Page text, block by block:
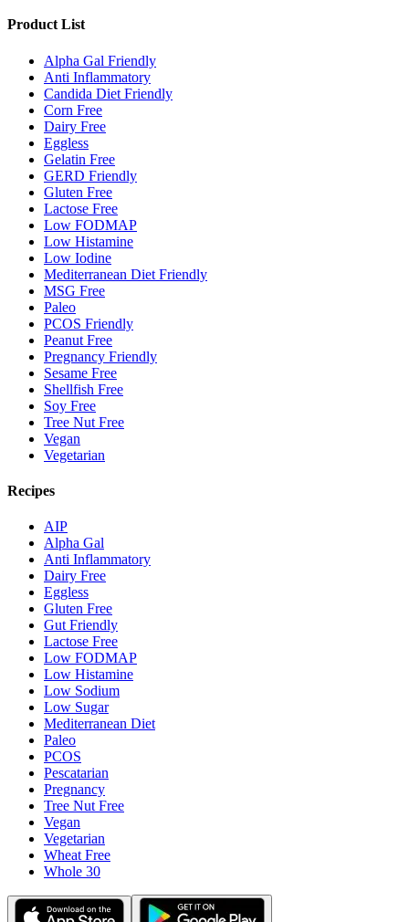
Product List
Alpha Gal Friendly
Anti Inflammatory
Candida Diet Friendly
Corn Free
Dairy Free
Eggless
Gelatin Free
GERD Friendly
Gluten Free
Lactose Free
Low FODMAP
Low Histamine
Low Iodine
Mediterranean Diet Friendly
MSG Free
Paleo
PCOS Friendly
Peanut Free
Pregnancy Friendly
Sesame Free
Shellfish Free
Soy Free
Tree Nut Free
Vegan
Vegetarian
Recipes
AIP
Alpha Gal
Anti Inflammatory
Dairy Free
Eggless
Gluten Free
Gut Friendly
Lactose Free
Low FODMAP
Low Histamine
Low Sodium
Low Sugar
Mediterranean Diet
Paleo
PCOS
Pescatarian
Pregnancy
Tree Nut Free
Vegan
Vegetarian
Wheat Free
Whole 30